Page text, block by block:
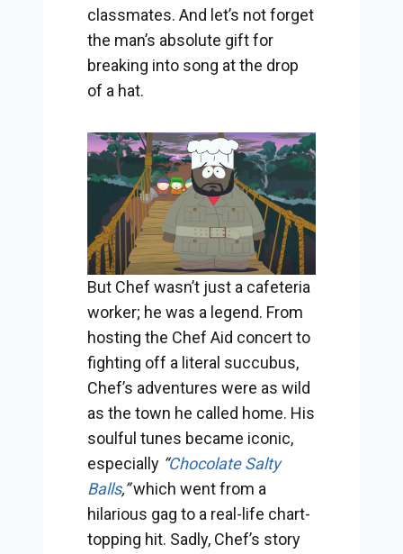
classmates. And let’s not forget
the man’s absolute gift for
breaking into song at the drop
of a hat.
But Chef wasn’t just a cafeteria
worker; he was a legend. From
hosting the Chef Aid concert to
fighting off a literal succubus,
Chef’s adventures were as wild
as the town he called home. His
soulful tunes became iconic,
especially “Chocolate Salty
Balls,”which went from a
hilarious gag to a real-life chart-
topping hit. Sadly, Chef’s story